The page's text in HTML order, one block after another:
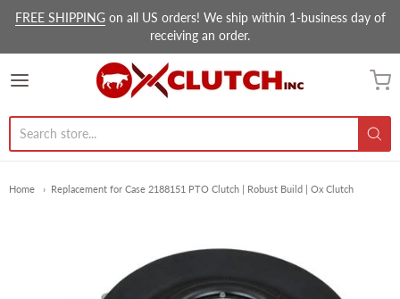
FREE SHIPPINGon all US orders! We ship within 1-business day of
receiving an order.
Ox Clutch Inc.
Home Replacement for Case 2188151 PTO Clutch | Robust Build | Ox Clutch